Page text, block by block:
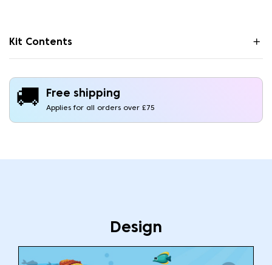
Kit Contents
🚚 Free shipping
Applies for all orders over £75
Design